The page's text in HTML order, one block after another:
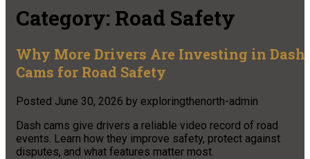
Category: Road Safety
Why More Drivers Are Investing in Dash
Cams for Road Safety
Posted June 30, 2026 by exploringthenorth-admin
Dash cams give drivers a reliable video record of road
events. Learn how they improve safety, protect against
disputes, and what features matter most.